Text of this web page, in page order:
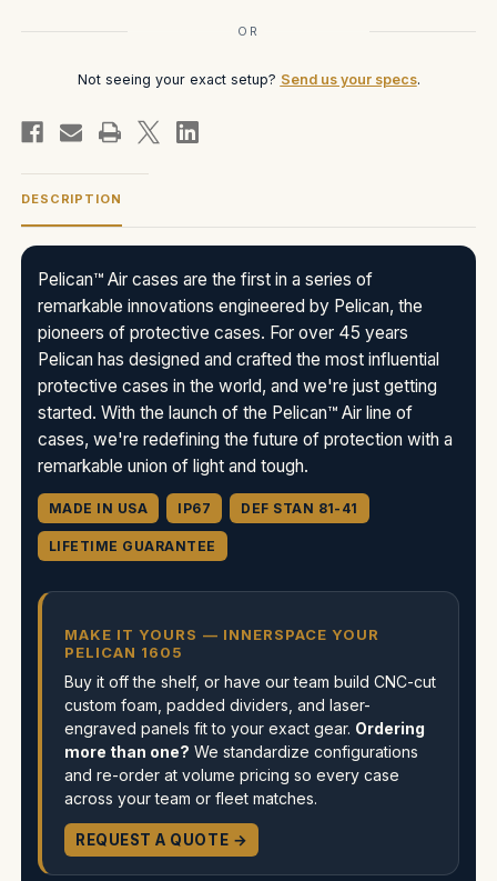
OR
Not seeing your exact setup? Send us your specs.
DESCRIPTION
Pelican™ Air cases are the first in a series of
remarkable innovations engineered by Pelican, the
pioneers of protective cases. For over 45 years
Pelican has designed and crafted the most influential
protective cases in the world, and we're just getting
started. With the launch of the Pelican™ Air line of
cases, we're redefining the future of protection with a
remarkable union of light and tough.
MADE IN USA IP67 DEF STAN 81-41
LIFETIME GUARANTEE
MAKE IT YOURS — INNERSPACE YOUR
PELICAN 1605
Buy it off the shelf, or have our team build CNC-cut
custom foam, padded dividers, and laser-
engraved panels fit to your exact gear. Ordering
more than one? We standardize configurations
and re-order at volume pricing so every case
across your team or fleet matches.
REQUEST A QUOTE →